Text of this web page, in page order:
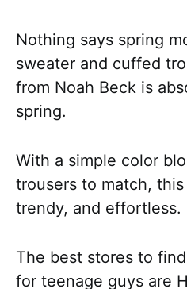
Nothing says spring
sweater and cuffed
from Noah Beck is
spring.
With a simple color
trousers to match,
trendy, and effortless.
The best stores to
for teenage guys are